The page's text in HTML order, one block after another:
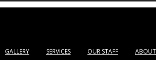
GALLERY SERVICES OUR STAFF ABOUT